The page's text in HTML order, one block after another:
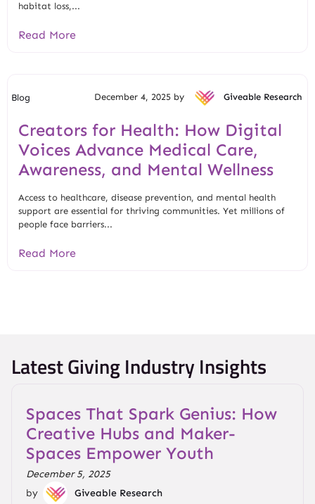
habitat loss,...
Read More
Blog December 4, 2025 by Giveable Research
Creators for Health: How Digital
Voices Advance Medical Care,
Awareness, and Mental Wellness
Access to healthcare, disease prevention, and mental health
support are essential for thriving communities. Yet millions of
people face barriers...
Read More
Latest Giving Industry Insights
Spaces That Spark Genius: How
Creative Hubs and Maker-
Spaces Empower Youth
December 5, 2025
by
Giveable Research